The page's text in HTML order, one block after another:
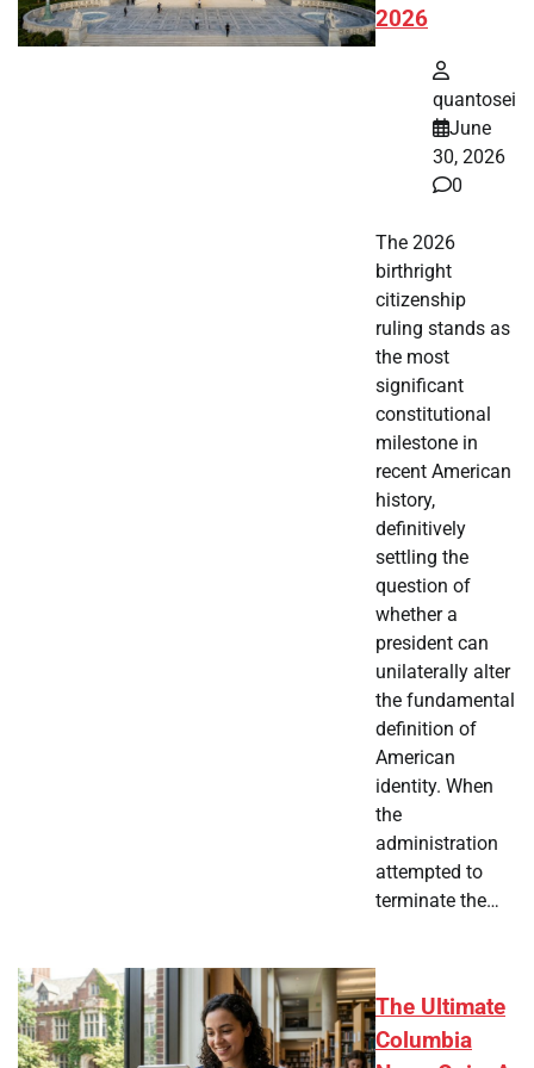
2026
quantosei
June
30, 2026
0
The 2026
birthright
citizenship
ruling stands as
the most
significant
constitutional
milestone in
recent American
history,
definitively
settling the
question of
whether a
president can
unilaterally alter
the fundamental
definition of
American
identity. When
the
administration
attempted to
terminate the…
The Ultimate
Columbia